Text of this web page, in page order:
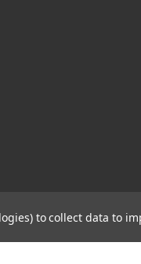
to collect data to